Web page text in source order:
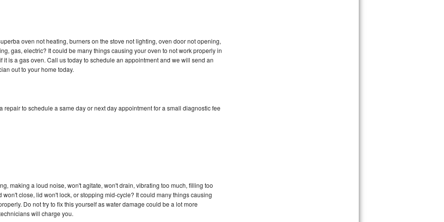
oven not heating, burners on the stove not lighting, oven door not opening,
gas, electric? It could be many things causing your oven to not work properly in
is a gas oven. Call us today to schedule an appointment and we will send an
out to your home today.
to schedule a same day or next day appointment for a small diagnostic fee
making a loud noise, won't agitate, won't drain, vibrating too much, filling too
close, lid won't lock, or stopping mid-cycle? It could many things causing
Do not try to fix this yourself as water damage could be a lot more
will charge you.